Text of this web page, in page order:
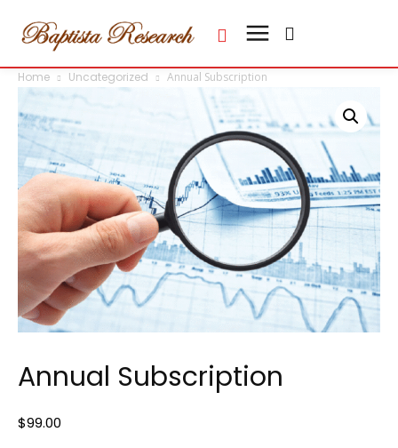
Home Uncategorized Annual Subscription
Annual Subscription
$99.00